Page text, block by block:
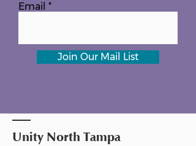
Email
Join Our Mail List
Unity North Tampa